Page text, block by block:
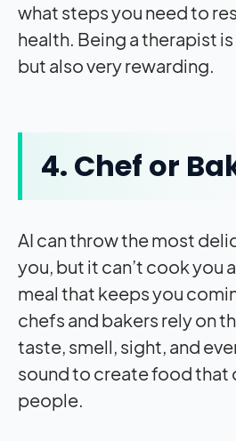
what steps you need to
health. Being a therapist
but also very rewarding.
4. Chef or
AI can throw the most
you, but it can’t cook you
meal that keeps you
chefs and bakers rely on
taste, smell, sight, and
sound to create food that
people.